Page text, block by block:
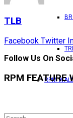
RPM
TLB
Facebook Twitter
Follow Us On
RPM FEATURE